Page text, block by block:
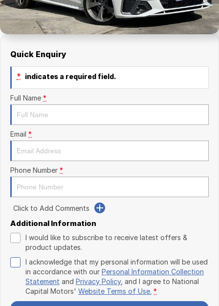
Kia
Mitsubishi
Nissan
Renault
Suzuki
National Capital Toyota
Queanbeyan Toyota
Finance Calculator
Service
Parts
Company
Contact Us
About Us
Careers
Quick Enquiry
* indicates a required field.
Full Name *
Email *
Phone Number *
Click to Add Comments
Additional Information
I would like to subscribe to receive latest offers &
product updates.
I acknowledge that my personal information will be used
in accordance with our Personal Information Collection
Statement and Privacy Policy, and I agree to National
Capital Motors' Website Terms of Use. *